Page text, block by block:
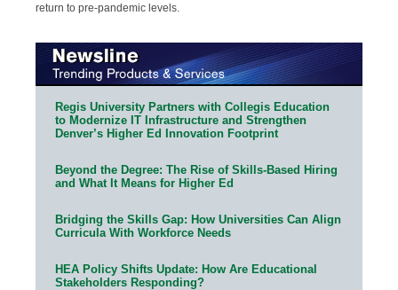
return to pre-pandemic levels.
Regis University Partners with Collegis Education
to Modernize IT Infrastructure and Strengthen
Denver’s Higher Ed Innovation Footprint
Beyond the Degree: The Rise of Skills-Based Hiring
and What It Means for Higher Ed
Bridging the Skills Gap: How Universities Can Align
Curricula With Workforce Needs
HEA Policy Shifts Update: How Are Educational
Stakeholders Responding?